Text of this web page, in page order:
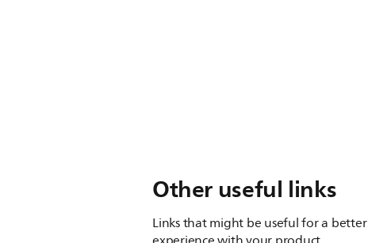
Other useful links
Links that might be useful for a better